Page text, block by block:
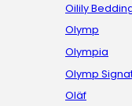
Oilily
Olymp
Olympia
Olymp
Oläf